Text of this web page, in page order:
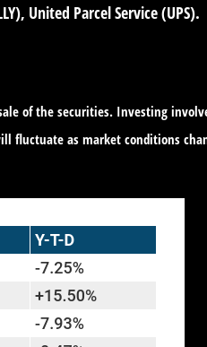
United Parcel Service (UPS).
of the securities. Investing
fluctuate as market conditions